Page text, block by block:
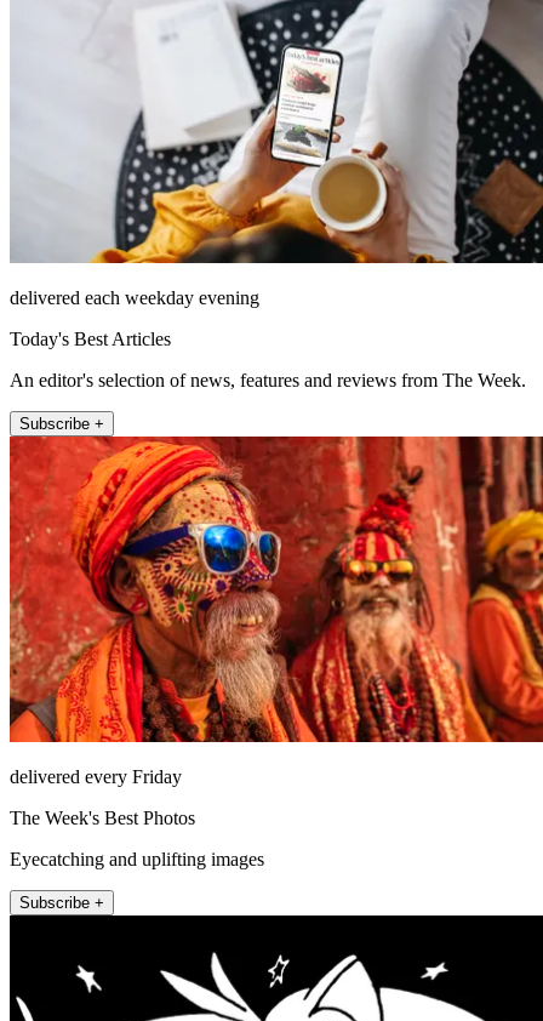
delivered each weekday evening
Today's Best Articles
An editor's selection of news, features and reviews from The Week.
Subscribe +
delivered every Friday
The Week's Best Photos
Eyecatching and uplifting images
Subscribe +